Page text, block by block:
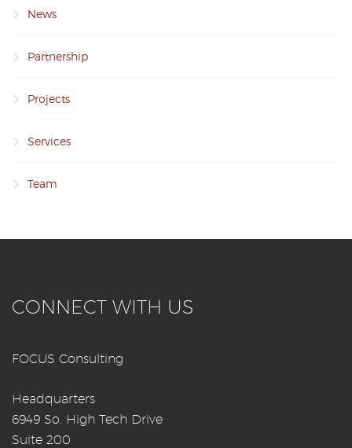
News
Partnership
Projects
Services
Team
CONNECT WITH US
FOCUS Consulting
Headquarters
6949 So. High Tech Drive
Suite 200